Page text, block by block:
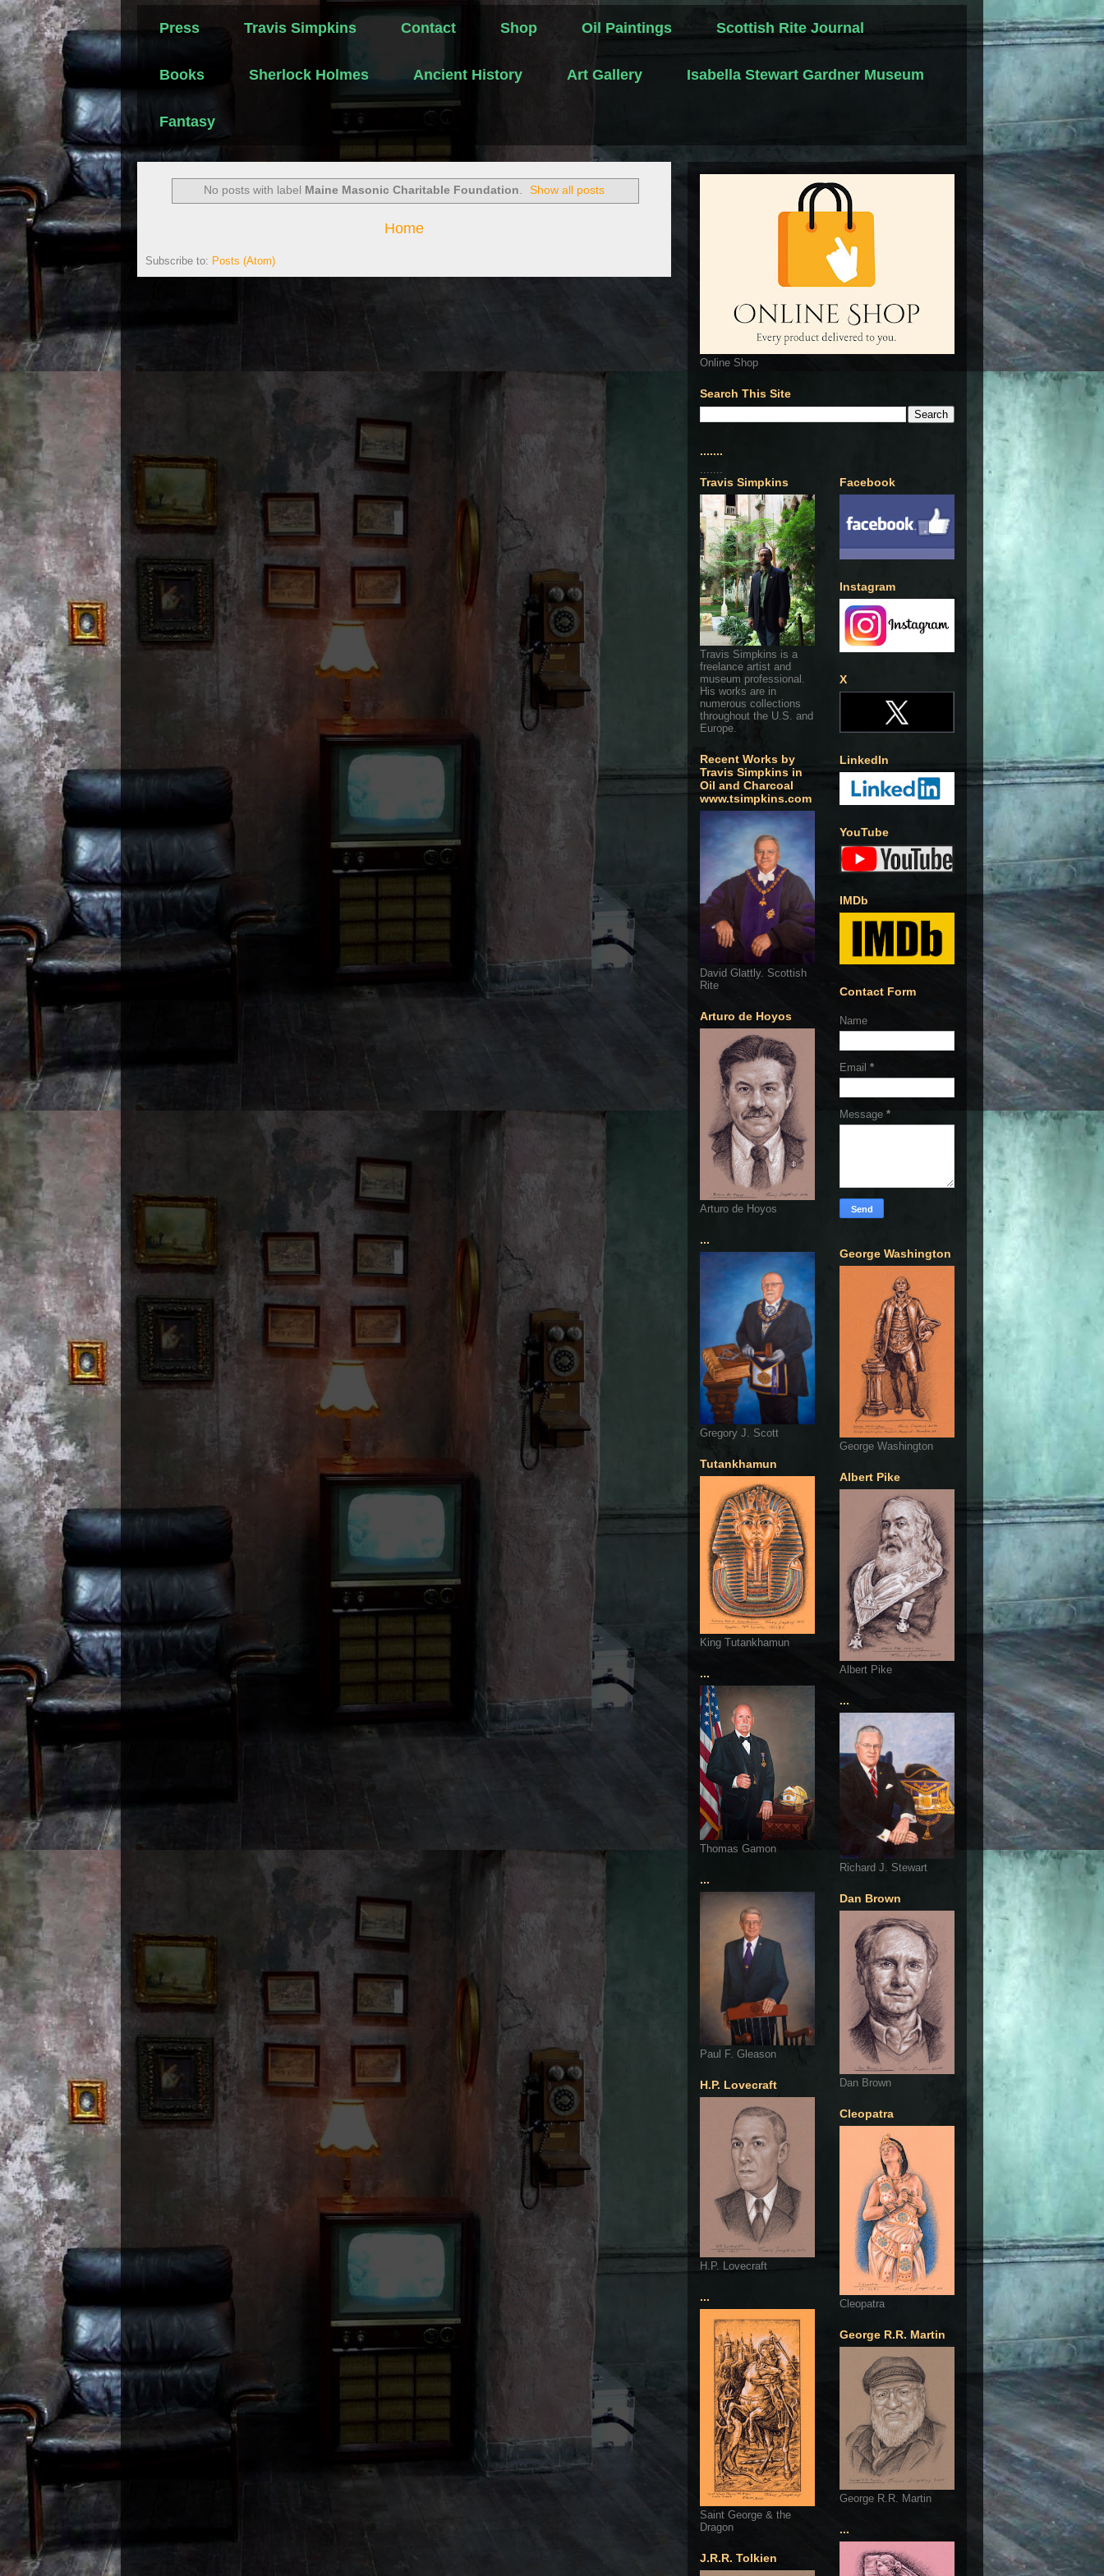
Press Travis Simpkins Contact Shop Oil Paintings Scottish Rite Journal
Books Sherlock Holmes Ancient History Art Gallery Isabella Stewart Gardner Museum
Fantasy
No posts with label Maine Masonic Charitable Foundation. Show all posts
Home
Subscribe to: Posts (Atom)
Online Shop
Search This Site
.......
.......
Travis Simpkins
Travis Simpkins is a
freelance artist and
museum professional.
His works are in
numerous collections
throughout the U.S. and
Europe.
Recent Works by
Travis Simpkins in
Oil and Charcoal
www.tsimpkins.com
David Glattly. Scottish
Rite
Arturo de Hoyos
Arturo de Hoyos
...
Gregory J. Scott
Tutankhamun
King Tutankhamun
...
Thomas Gamon
...
Paul F. Gleason
H.P. Lovecraft
H.P. Lovecraft
...
Saint George & the
Dragon
J.R.R. Tolkien
Facebook
Instagram
X
LinkedIn
YouTube
IMDb
Contact Form
Name
Email *
Message *
George Washington
George Washington
Albert Pike
Albert Pike
...
Richard J. Stewart
Dan Brown
Dan Brown
Cleopatra
Cleopatra
George R.R. Martin
George R.R. Martin
...